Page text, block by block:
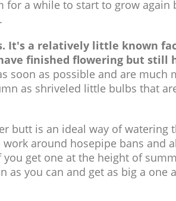
for a while to start to grow again
It's a relatively little known
finished flowering but still
soon as possible and are much
as shriveled little bulbs that
butt is an ideal way of watering
around hosepipe bans and
get one at the height of
you can and get as big a one